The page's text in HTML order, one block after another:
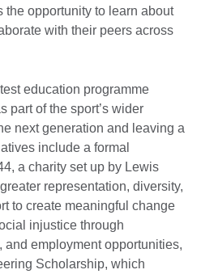
the opportunity to learn about
with their peers across
education programme
part of the sport’s wider
next generation and leaving a
include a formal
a charity set up by Lewis
representation, diversity,
to create meaningful change
injustice through
employment opportunities,
Scholarship, which